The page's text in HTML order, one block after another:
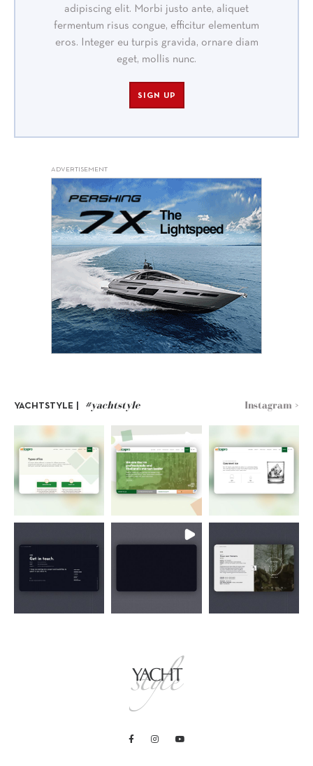
adipiscing elit. Morbi justo ante, aliquet
fermentum risus congue, efficitur elementum
eros. Integer eu turpis gravida, ornare diam
eget, mollis nunc.
SIGN UP
ADVERTISEMENT
YACHTSTYLE | #yachtstyle Instagram >